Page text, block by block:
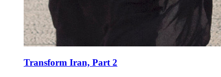
Transform Iran, Part 2